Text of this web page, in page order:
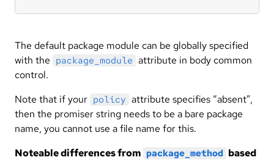
The default package module can be globally specified
with the package_module attribute in body common
control.
Note that if your policy attribute specifies “absent”,
then the promiser string needs to be a bare package
name, you cannot use a file name for this.
Noteable differences from package_method based